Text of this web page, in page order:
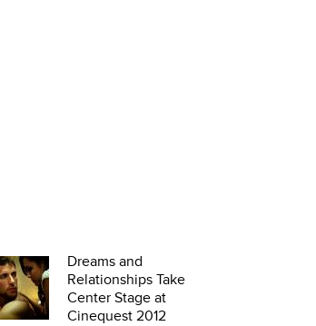
Dreams and
Relationships Take
Center Stage at
Cinequest 2012